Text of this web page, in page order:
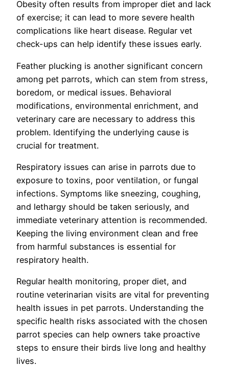
Obesity often results from improper diet and lack
of exercise; it can lead to more severe health
complications like heart disease. Regular vet
check-ups can help identify these issues early.
Feather plucking is another significant concern
among pet parrots, which can stem from stress,
boredom, or medical issues. Behavioral
modifications, environmental enrichment, and
veterinary care are necessary to address this
problem. Identifying the underlying cause is
crucial for treatment.
Respiratory issues can arise in parrots due to
exposure to toxins, poor ventilation, or fungal
infections. Symptoms like sneezing, coughing,
and lethargy should be taken seriously, and
immediate veterinary attention is recommended.
Keeping the living environment clean and free
from harmful substances is essential for
respiratory health.
Regular health monitoring, proper diet, and
routine veterinarian visits are vital for preventing
health issues in pet parrots. Understanding the
specific health risks associated with the chosen
parrot species can help owners take proactive
steps to ensure their birds live long and healthy
lives.